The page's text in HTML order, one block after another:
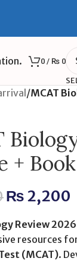
0 / ₨0
/MCAT
+ Book
₨2,200
Review
resources
(MCAT).